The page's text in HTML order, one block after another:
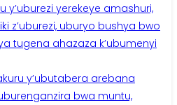
y’uburezi yerekeye amashuri,
z’uburezi, uburyo bushya bwo
tugena ahazaza k’ubumenyi
y’ubutabera arebana
bwa muntu,